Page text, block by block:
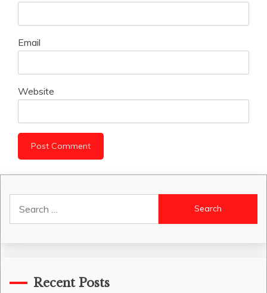
Email
Website
for:
Recent Posts